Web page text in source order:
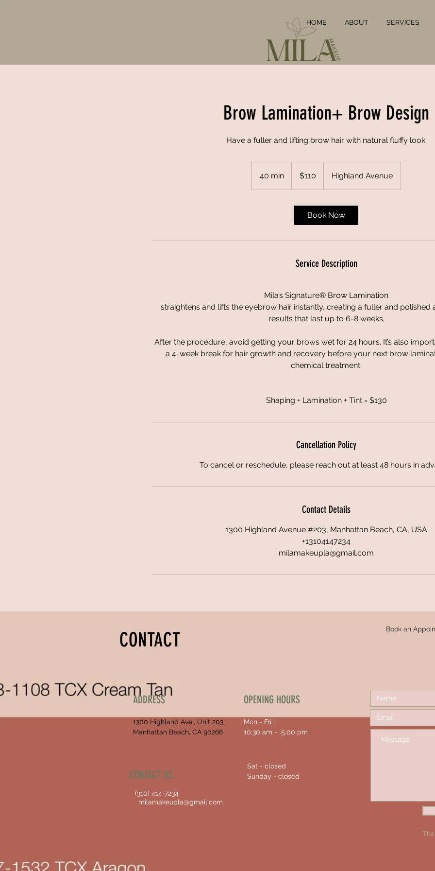
HOME ABOUT SERVICES
Brow Lamination+ Brow Design
Have a fuller and lifting brow hair with natural fluffy look.
40 min
0
dollars$110 Highland Avenue
Book Now
Service Description
Mila’s Signature® Brow Lamination
straightens and lifts the eyebrow hair instantly, creating a fuller and polished
results that last up to 6-8 weeks.
After the procedure, avoid getting your brows wet for 24 hours. It’s also
a 4-week break for hair growth and recovery before your next brow
chemical treatment.
Shaping + Lamination + Tint = $130
Cancellation Policy
To cancel or reschedule, please reach out at least 48 hours in
Contact Details
1300 Highland Avenue #203, Manhattan Beach, CA, USA
+13104147234
milamakeupla@gmail.com
CONTACT Book an
ADDRESS
1300 Highland Ave., Unit 203
Manhattan Beach, CA 90266
OPENING HOURS
Mon - Fri :
10:30 am - 5:00 pm
CONTACT US
(310) 414-7234
Sat - closed
Sunday - closed
milamakeupla@gmail.com